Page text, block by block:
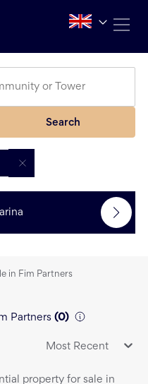
Search
in Fim Partners
Partners (0)
Most Recent
property for sale in